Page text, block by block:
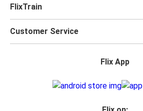
FlixTrain
Customer Service
Flix App